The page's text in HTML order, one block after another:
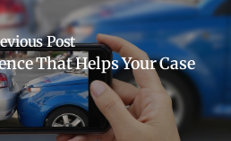
Post
That Helps Your Case